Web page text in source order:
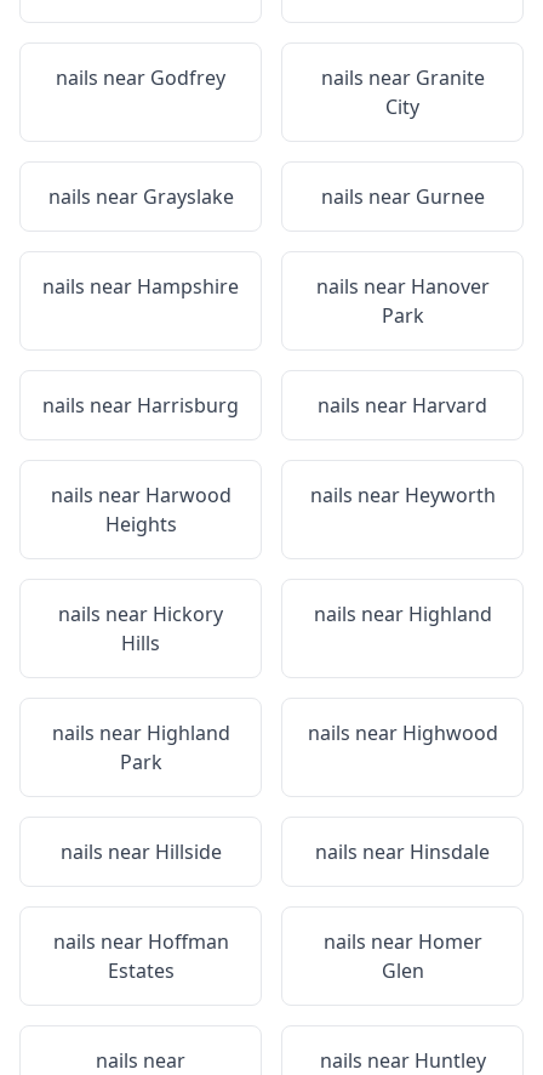
nails near Godfrey nails near Granite
City
nails near Grayslake nails near Gurnee
nails near Hampshire nails near Hanover
Park
nails near Harrisburg nails near Harvard
nails near Harwood
Heights
nails near Heyworth
nails near Hickory
Hills
nails near Highland
nails near Highland
Park
nails near Highwood
nails near Hillside nails near Hinsdale
nails near Hoffman
Estates
nails near Homer
Glen
nails near
nails near Huntley